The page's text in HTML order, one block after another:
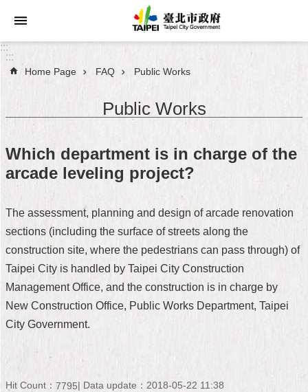
Jump to the content zone at the center
Announcements
About
Taipei
City
Administration
FAQ
Site
Home
版
:::
:::
Home Page FAQ Public Works
Public Works
Which department is in charge of the
arcade leveling project?
The assessment, planning and design of arcade renovation
sections (including the surface of streets along the
construction site, where the pedestrians can pass through) of
Taipei City is handled by Taipei City Construction
Management Office, and the construction is in charge by
New Construction Office, Public Works Department, Taipei
City Government.
Hit Count： 7795
Data update：2018-05-22 11:38